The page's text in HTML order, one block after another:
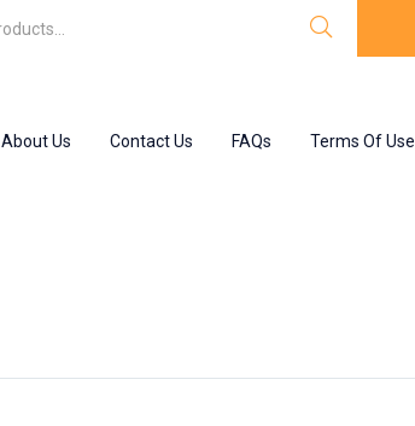
About Us Contact Us FAQs Terms Of Use